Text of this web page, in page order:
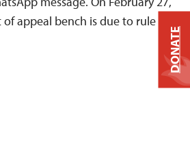
appeal bench is due to rule in
DONATE